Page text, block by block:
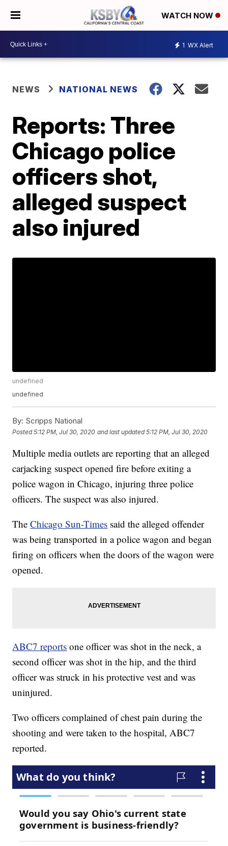
WATCH NOW
1 WX Alert
NEWS NATIONAL NEWS
Reports: Three
Chicago police
officers shot,
alleged suspect
also injured
undefined
undefined
By: Scripps National
Posted5:12 PM, Jul 30, 2020 and last updated 5:12 PM, Jul 30, 2020
Multiple media outlets are reporting that an alleged
carjacking suspect opened fire before exiting a
police wagon in Chicago, injuring three police
officers. The suspect was also injured.
TheChicago Sun-Times said the alleged offender
was being transported in a police wagon and began
firing on officers when the doors of the wagon were
opened.
ABC7 reports one officer was shot in the neck, a
second officer was shot in the hip, and the third
officer was struck in his protective vest and was
uninjured.
Two officers complained of chest pain during the
shooting and were taken to the hospital, ABC7
reported.